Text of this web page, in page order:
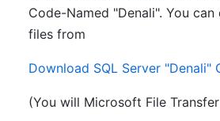
Code-Named "Denali". You
files from
Download SQL Server "Denali"
(You will Microsoft File